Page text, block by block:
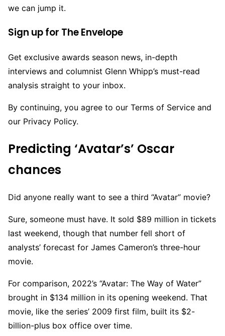
we can jump it.
Sign up for The Envelope
Get exclusive awards season news, in-depth
interviews and columnist Glenn Whipp’s must-read
analysis straight to your inbox.
By continuing, you agree to our Terms of Service and
our Privacy Policy.
Predicting ‘Avatar’s’ Oscar
chances
Did anyone really want to see a third “Avatar” movie?
Sure, someone must have. It sold $89 million in tickets
last weekend, though that number fell short of
analysts’ forecast for James Cameron’s three-hour
movie.
For comparison, 2022’s “Avatar: The Way of Water”
brought in $134 million in its opening weekend. That
movie, like the series’ 2009 first film, built its $2-
billion-plus box office over time.